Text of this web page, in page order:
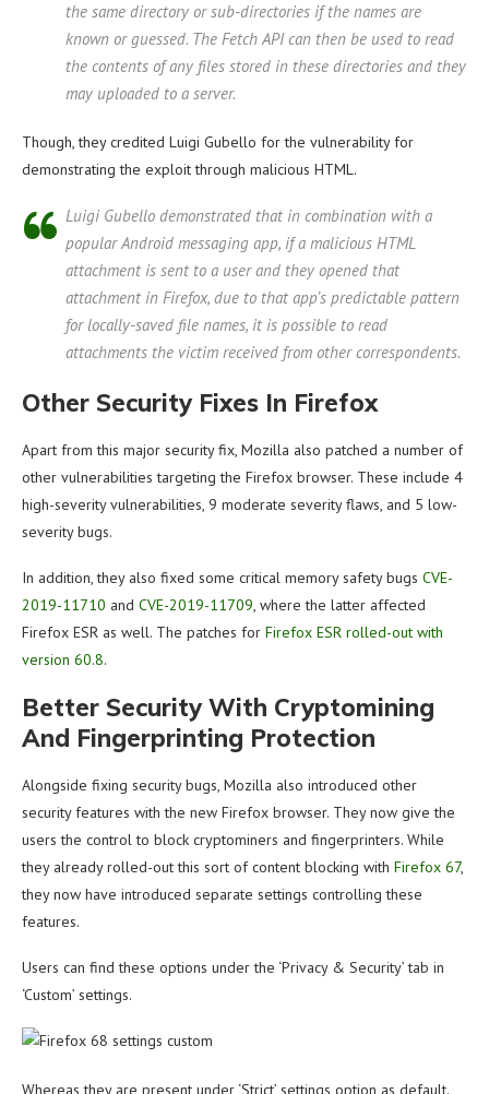
the same directory or sub-directories if the names are
known or guessed. The Fetch API can then be used to read
the contents of any files stored in these directories and they
may uploaded to a server.
Though, they credited Luigi Gubello for the vulnerability for
demonstrating the exploit through malicious HTML.
Luigi Gubello demonstrated that in combination with a
popular Android messaging app, if a malicious HTML
attachment is sent to a user and they opened that
attachment in Firefox, due to that app’s predictable pattern
for locally-saved file names, it is possible to read
attachments the victim received from other correspondents.
Other Security Fixes In Firefox
Apart from this major security fix, Mozilla also patched a number of
other vulnerabilities targeting the Firefox browser. These include 4
high-severity vulnerabilities, 9 moderate severity flaws, and 5 low-
severity bugs.
In addition, they also fixed some critical memory safety bugs CVE-
2019-11710 and CVE-2019-11709, where the latter affected
Firefox ESR as well. The patches for Firefox ESR rolled-out with
version 60.8.
Better Security With Cryptomining
And Fingerprinting Protection
Alongside fixing security bugs, Mozilla also introduced other
security features with the new Firefox browser. They now give the
users the control to block cryptominers and fingerprinters. While
they already rolled-out this sort of content blocking with Firefox 67,
they now have introduced separate settings controlling these
features.
Users can find these options under the ‘Privacy & Security’ tab in
‘Custom’ settings.
Whereas they are present under ‘Strict’ settings option as default.